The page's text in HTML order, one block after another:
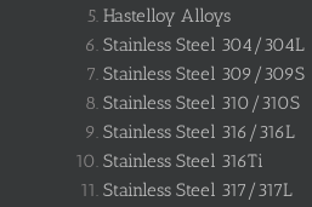
Hastelloy Alloys
Stainless Steel 304/304L
Stainless Steel 309/309S
Stainless Steel 310/310S
Stainless Steel 316/316L
Stainless Steel 316Ti
Stainless Steel 317/317L